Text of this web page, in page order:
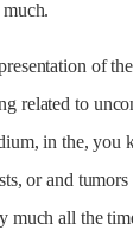
of
related to
in the, you
or and
much all the